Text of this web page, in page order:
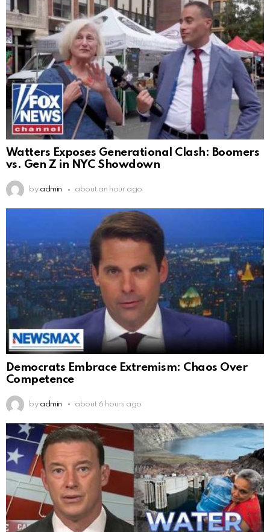
Watters Exposes Generational Clash: Boomers
vs. Gen Z in NYC Showdown
by admin about an hour ago
Democrats Embrace Extremism: Chaos Over
Competence
by admin about 6 hours ago